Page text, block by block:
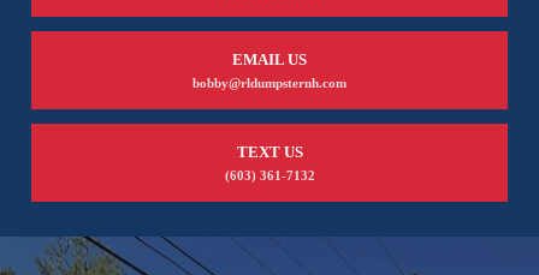
EMAIL US
bobby@rldumpsternh.com
TEXT US
(603) 361-7132